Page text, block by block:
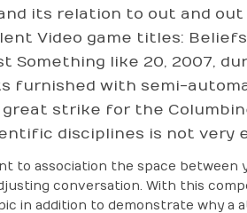
its relation to out and
Video game titles:
Something like 20, 2007,
furnished with semi-
strike for the
disciplines is not very
to association the space
conversation. With this
in addition to demonstrate why a